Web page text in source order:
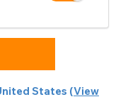
States (View